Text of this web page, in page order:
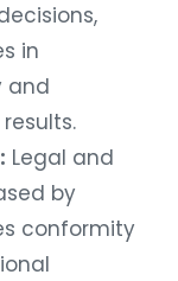
in
and
Legal and
by
conformity